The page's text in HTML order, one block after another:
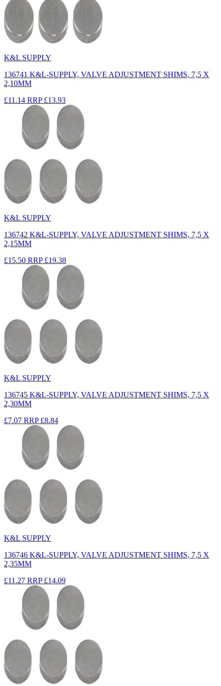
K&L SUPPLY
136741 K&L-SUPPLY, VALVE ADJUSTMENT SHIMS, 7,5 X
2,10MM
£11.14 RRP £13.93
K&L SUPPLY
136742 K&L-SUPPLY, VALVE ADJUSTMENT SHIMS, 7,5 X
2,15MM
£15.50 RRP £19.38
K&L SUPPLY
136745 K&L-SUPPLY, VALVE ADJUSTMENT SHIMS, 7,5 X
2,30MM
£7.07 RRP £8.84
K&L SUPPLY
136746 K&L-SUPPLY, VALVE ADJUSTMENT SHIMS, 7,5 X
2,35MM
£11.27 RRP £14.09